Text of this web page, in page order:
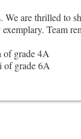
are thrilled to
Team
of grade 4A
of grade 6A